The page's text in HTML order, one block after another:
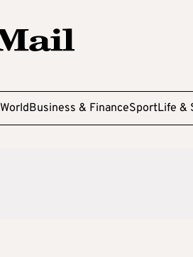
WorldBusiness & FinanceSportLife &